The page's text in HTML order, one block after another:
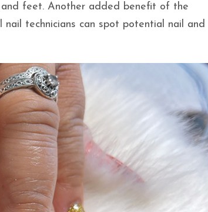
and feet. Another added benefit of the
technicians can spot potential nail and